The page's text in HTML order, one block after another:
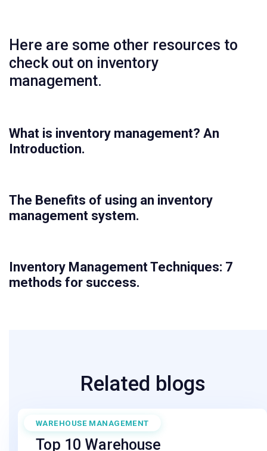
Here are some other resources to
check out on inventory
management.
What is inventory management? An
Introduction.
The Benefits of using an inventory
management system.
Inventory Management Techniques: 7
methods for success.
Related blogs
WAREHOUSE MANAGEMENT
April 11, 2025
Top 10 Warehouse